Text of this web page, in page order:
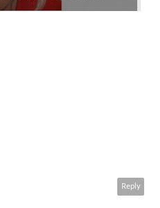
Reply